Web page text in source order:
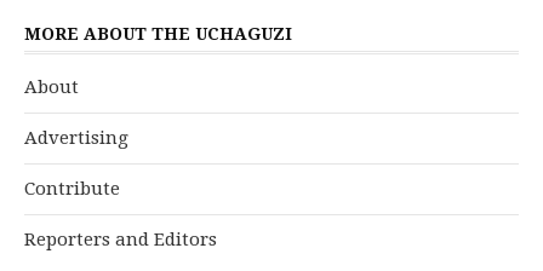
MORE ABOUT THE UCHAGUZI
About
Advertising
Contribute
Reporters and Editors